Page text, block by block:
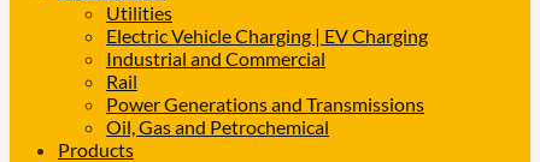
Utilities
Electric Vehicle Charging | EV Charging
Industrial and Commercial
Rail
Power Generations and Transmissions
Oil, Gas and Petrochemical
Products